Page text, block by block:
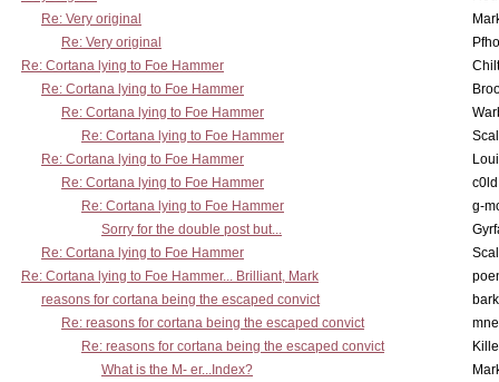
Re: Very original
Re: Very original
Re: Cortana lying to Foe Hammer
Re: Cortana lying to Foe Hammer
Re: Cortana lying to Foe Hammer
Re: Cortana lying to Foe Hammer
Re: Cortana lying to Foe Hammer
Re: Cortana lying to Foe Hammer
Re: Cortana lying to Foe Hammer
g-
Sorry for the double post but...
Re: Cortana lying to Foe Hammer
Re: Cortana lying to Foe Hammer... Brilliant, Mark
reasons for cortana being the escaped convict
Re: reasons for cortana being the escaped convict
Re: reasons for cortana being the escaped convict
What is the M- er...Index?